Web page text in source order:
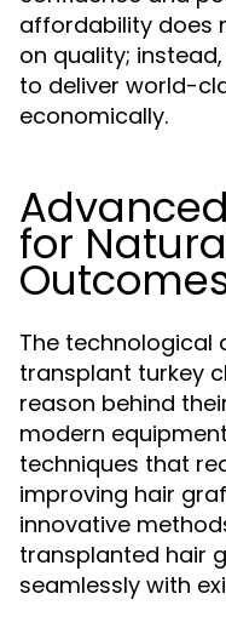
affordability does
on quality;
to deliver world-
economically.
for
The technological
transplant turkey
reason behind
modern
techniques that
improving hair
innovative
transplanted hair
seamlessly with